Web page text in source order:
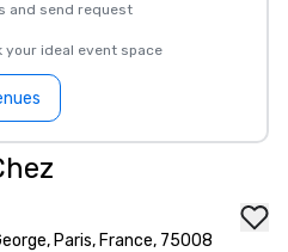
and send request
your ideal event space
Paris, France, 75008